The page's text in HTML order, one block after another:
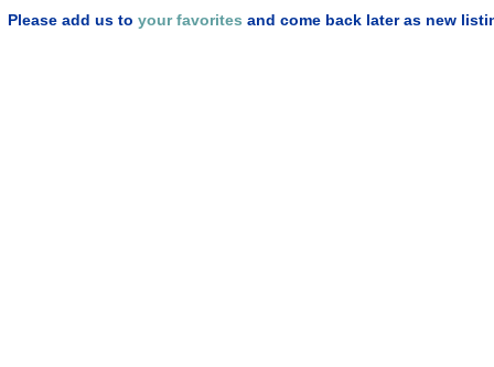
Please add us to your favorites and come back later as new